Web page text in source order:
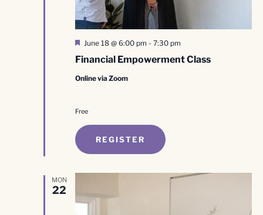
Financial Empowerment Class
Featured
June 18 @ 6:00 pm - 7:30 pm
Online via Zoom
Free
REGISTER
MON
22